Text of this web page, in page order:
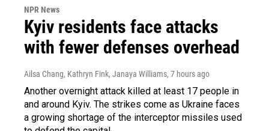
NPR News
Kyiv residents face attacks
with fewer defenses overhead
Ailsa Chang, Kathryn Fink, Janaya Williams, 7 hours ago
Another overnight attack killed at least 17 people in
and around Kyiv. The strikes come as Ukraine faces
a growing shortage of the interceptor missiles used